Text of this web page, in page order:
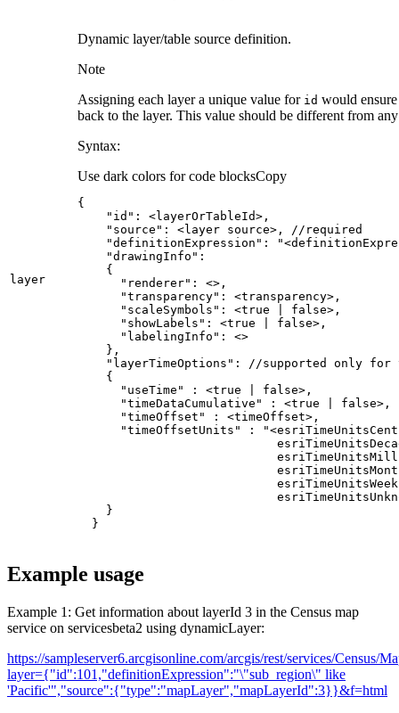
layer
Dynamic layer/table source definition.
Note
Assigning each layer a unique value for id would
back to the layer. This value should be different from
Syntax:
Use dark colors for code blocksCopy
"id"
"source"
  }
Example usage
Example 1: Get information about layerId 3 in the Census map
service on servicesbeta2 using dynamicLayer:
https://sampleserver6.arcgisonline.com/arcgis/rest/services/Census/
layer={"id":101,"definitionExpression":"\"sub_region\" like
'Pacific'","source":{"type":"mapLayer","mapLayerId":3}}&f=html